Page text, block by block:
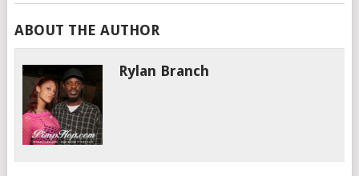
ABOUT THE AUTHOR
Rylan Branch